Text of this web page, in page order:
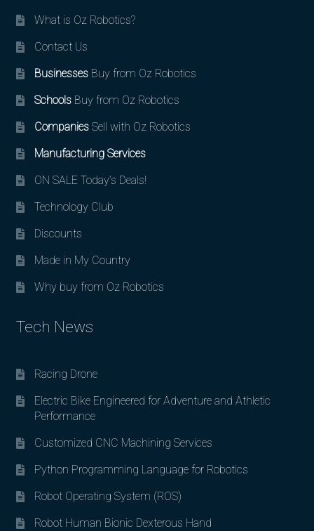
What is Oz Robotics?
Contact Us
BusinessesBuy from Oz Robotics
SchoolsBuy from Oz Robotics
CompaniesSell with Oz Robotics
Manufacturing Services
ON SALE Today’s Deals!
Technology Club
Discounts
Made in My Country
Why buy from Oz Robotics
Tech News
Racing Drone
Electric Bike Engineered for Adventure and Athletic
Performance
Customized CNC Machining Services
Python Programming Language for Robotics
Robot Operating System (ROS)
Robot Human Bionic Dexterous Hand